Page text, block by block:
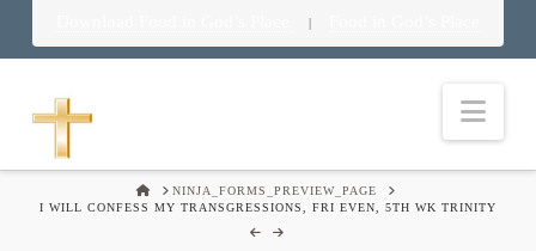
|
HOMENINJA_FORMS_PREVIEW_PAGE
I WILL CONFESS MY TRANSGRESSIONS, FRI EVEN, 5TH WK TRINITY